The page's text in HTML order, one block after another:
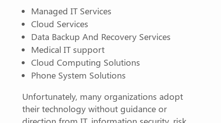
Managed IT Services
Cloud Services
Data Backup And Recovery Services
Medical IT support
Cloud Computing Solutions
Phone System Solutions
Unfortunately, many organizations adopt
their technology without guidance or